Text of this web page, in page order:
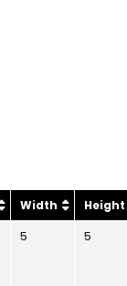
Width Height
5 5